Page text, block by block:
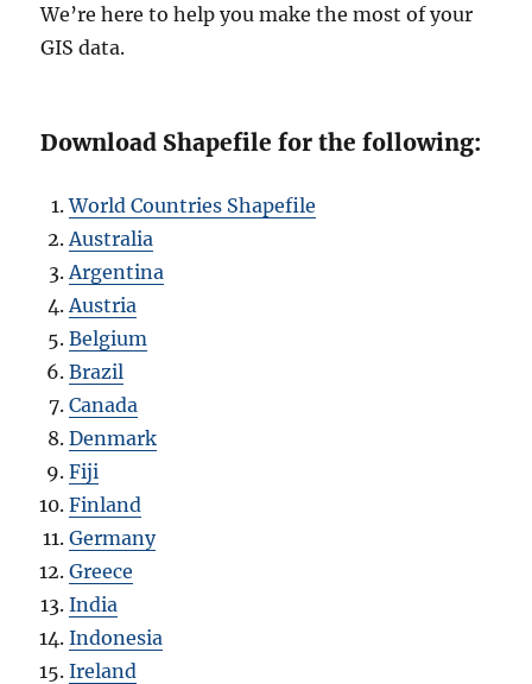
We’re here to help you make the most of your
GIS data.
Download Shapefile for the following:
World Countries Shapefile
Australia
Argentina
Austria
Belgium
Brazil
Canada
Denmark
Fiji
Finland
Germany
Greece
India
Indonesia
Ireland